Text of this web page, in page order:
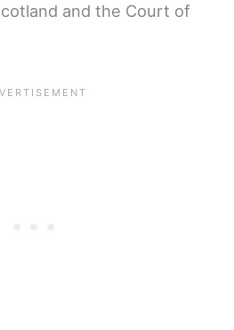
and the Court of